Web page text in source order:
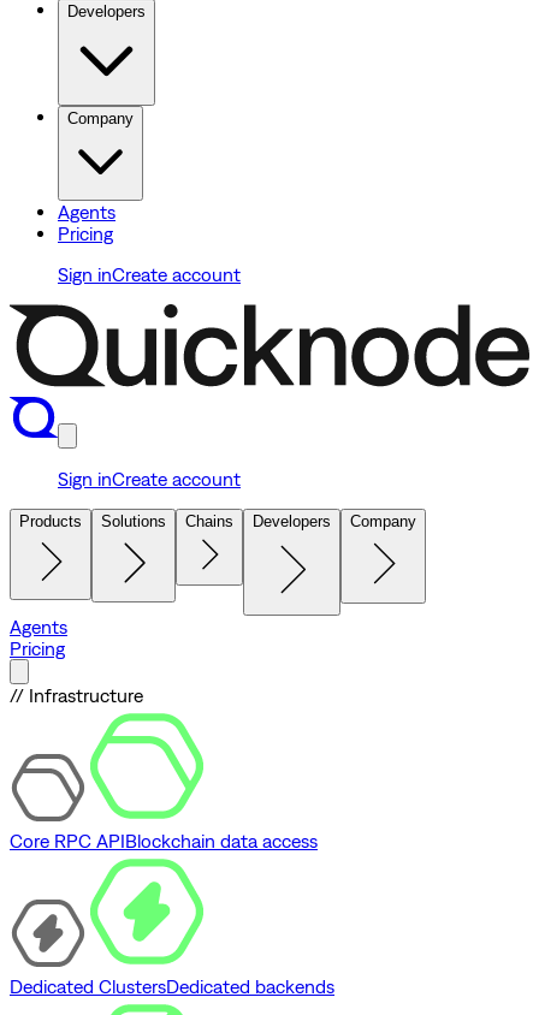
Developers
Company
Agents
Pricing
Sign inCreate account
Sign inCreate account
Products Solutions Chains Developers Company
Agents
Pricing
// Infrastructure
Core RPC APIBlockchain data access
Dedicated ClustersDedicated backends